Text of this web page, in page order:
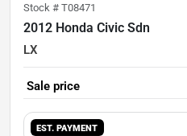
Stock # T08471
2012 Honda Civic Sdn
LX
Sale price
EST. PAYMENT